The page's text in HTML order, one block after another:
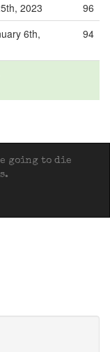
2023
96
6th,
94
going to die